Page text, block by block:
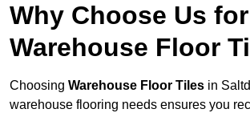
Why Choose Us for
Warehouse Floor
Choosing Warehouse Floor Tiles in
warehouse flooring needs ensures you